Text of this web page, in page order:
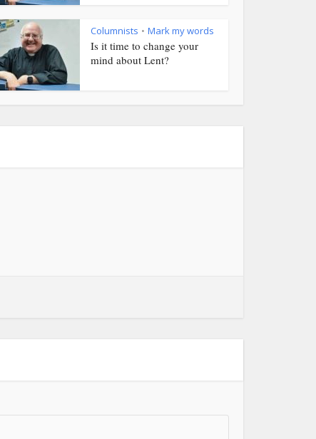
Columnists • Mark my words
Is it time to change your
mind about Lent?